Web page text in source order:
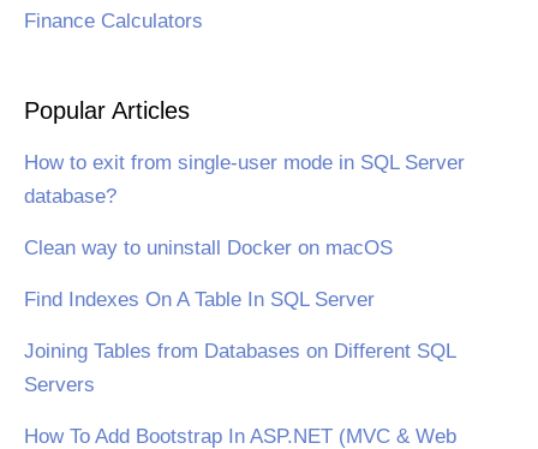
Finance Calculators
Popular Articles
How to exit from single-user mode in SQL Server
database?
Clean way to uninstall Docker on macOS
Find Indexes On A Table In SQL Server
Joining Tables from Databases on Different SQL
Servers
How To Add Bootstrap In ASP.NET (MVC & Web